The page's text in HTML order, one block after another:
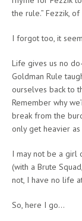
the rule.” Fezzik,
I forgot too, it
Life gives us no
Goldman Rule
ourselves back to
Remember why
break from the
only get heavier
I may not be a girl
(with a Brute
not, I have no life
So, here I go…